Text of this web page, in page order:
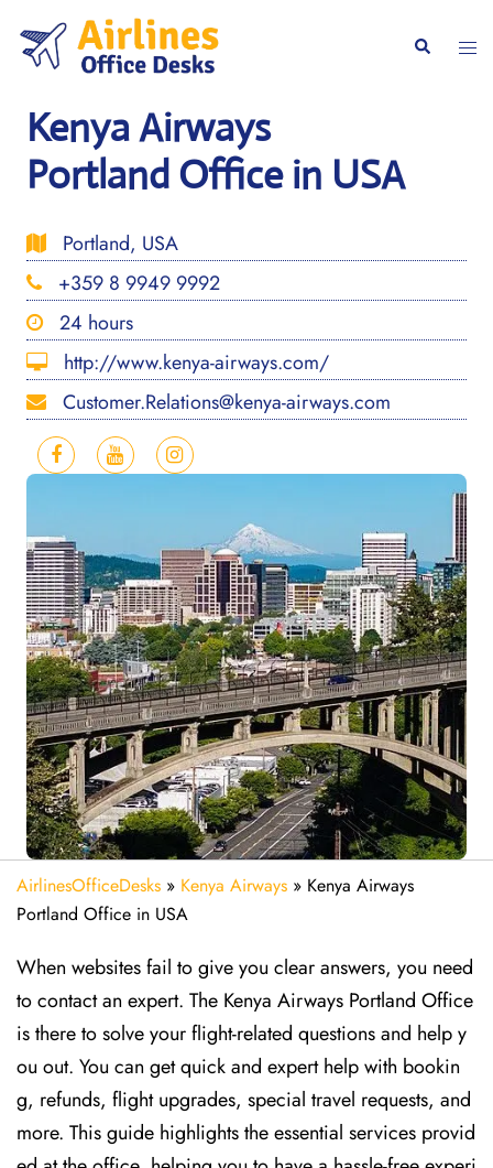
content
Search
Kenya Airways
Portland Office in USA
Portland, USA
+359 8 9949 9992
24 hours
http://www.kenya-airways.com/
Customer.Relations@kenya-airways.com
AirlinesOfficeDesks » Kenya Airways » Kenya Airways
Portland Office in USA
When websites fail to give you clear answers, you need
to contact an expert. The Kenya Airways Portland Office
is there to solve your flight-related questions and help y
ou out. You can get quick and expert help with bookin
g, refunds, flight upgrades, special travel requests, and
more. This guide highlights the essential services provid